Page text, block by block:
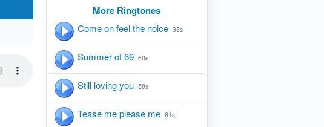
More Ringtones
Come on feel the noice 33s
Summer of 69 60s
Still loving you 58s
Tease me please me 61s